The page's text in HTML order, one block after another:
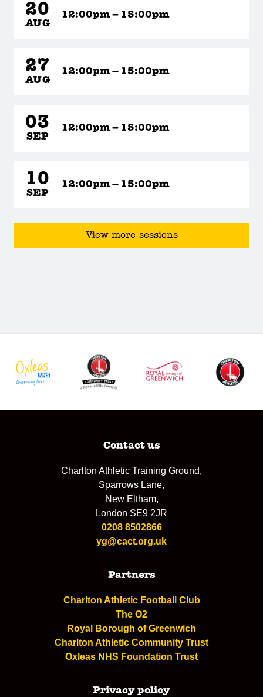
20
AUG
12:00pm – 15:00pm
27
AUG
12:00pm – 15:00pm
03
SEP
12:00pm – 15:00pm
10
SEP
12:00pm – 15:00pm
View more sessions
Contact us
Charlton Athletic Training Ground,
Sparrows Lane,
New Eltham,
London SE9 2JR
0208 8502866
yg@cact.org.uk
Partners
Charlton Athletic Football Club
The O2
Royal Borough of Greenwich
Charlton Athletic Community Trust
Oxleas NHS Foundation Trust
Privacy policy